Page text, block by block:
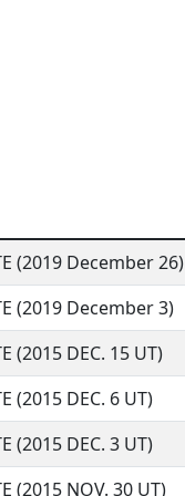
(2019 December 26)
(2019 December 3)
(2015 DEC. 15 UT)
(2015 DEC. 6 UT)
(2015 DEC. 3 UT)
(2015 NOV. 30 UT)